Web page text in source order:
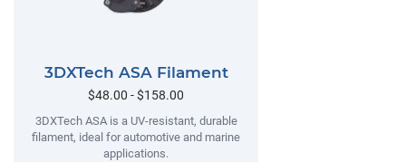
3DXTech ASA Filament
$48.00 - $158.00
3DXTech ASA is a UV-resistant, durable
filament, ideal for automotive and marine
applications.